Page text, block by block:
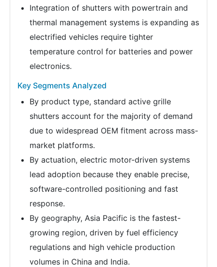
Integration of shutters with powertrain and
thermal management systems is expanding as
electrified vehicles require tighter
temperature control for batteries and power
electronics.
Key Segments Analyzed
By product type, standard active grille
shutters account for the majority of demand
due to widespread OEM fitment across mass-
market platforms.
By actuation, electric motor-driven systems
lead adoption because they enable precise,
software-controlled positioning and fast
response.
By geography, Asia Pacific is the fastest-
growing region, driven by fuel efficiency
regulations and high vehicle production
volumes in China and India.